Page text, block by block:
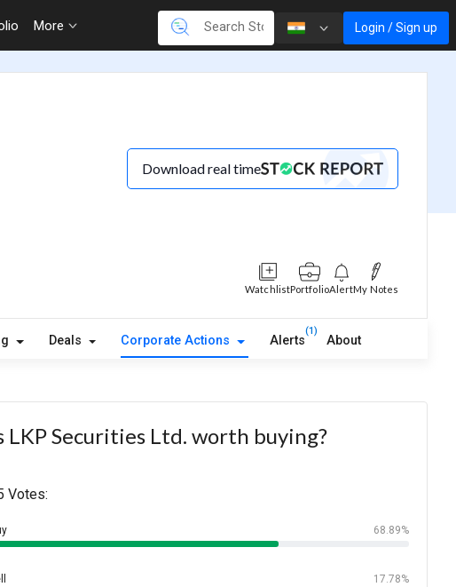
More Login / Sign up
Download real time
WatchlistPortfolioAlertMy Notes
Deals Corporate Actions Alerts
(1)
About
LKP Securities Ltd. worth buying?
Votes:
68.89%
17.78%